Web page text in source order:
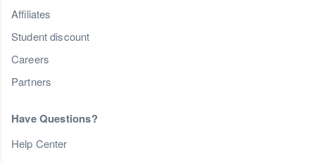
Affiliates
Student discount
Careers
Partners
Have Questions?
Help Center